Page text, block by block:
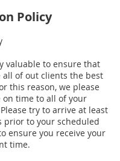
Policy
valuable to ensure that
all of out clients the best
this reason, we please
on time to all of your
try to arrive at least
prior to your scheduled
ensure you receive your
time.